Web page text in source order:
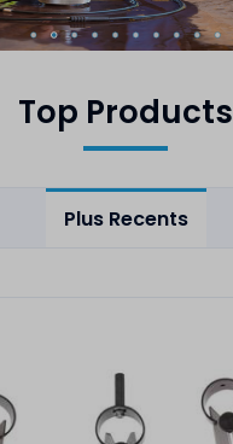
Top Products
Plus Recents